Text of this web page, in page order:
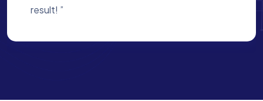
created for us ”